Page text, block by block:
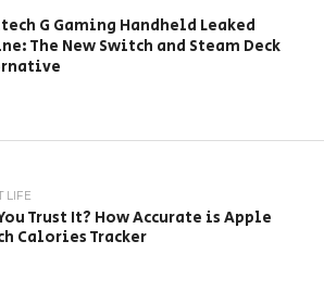
G Gaming Handheld Leaked
The New Switch and Steam Deck
LIFE
Trust It? How Accurate is Apple
Calories Tracker